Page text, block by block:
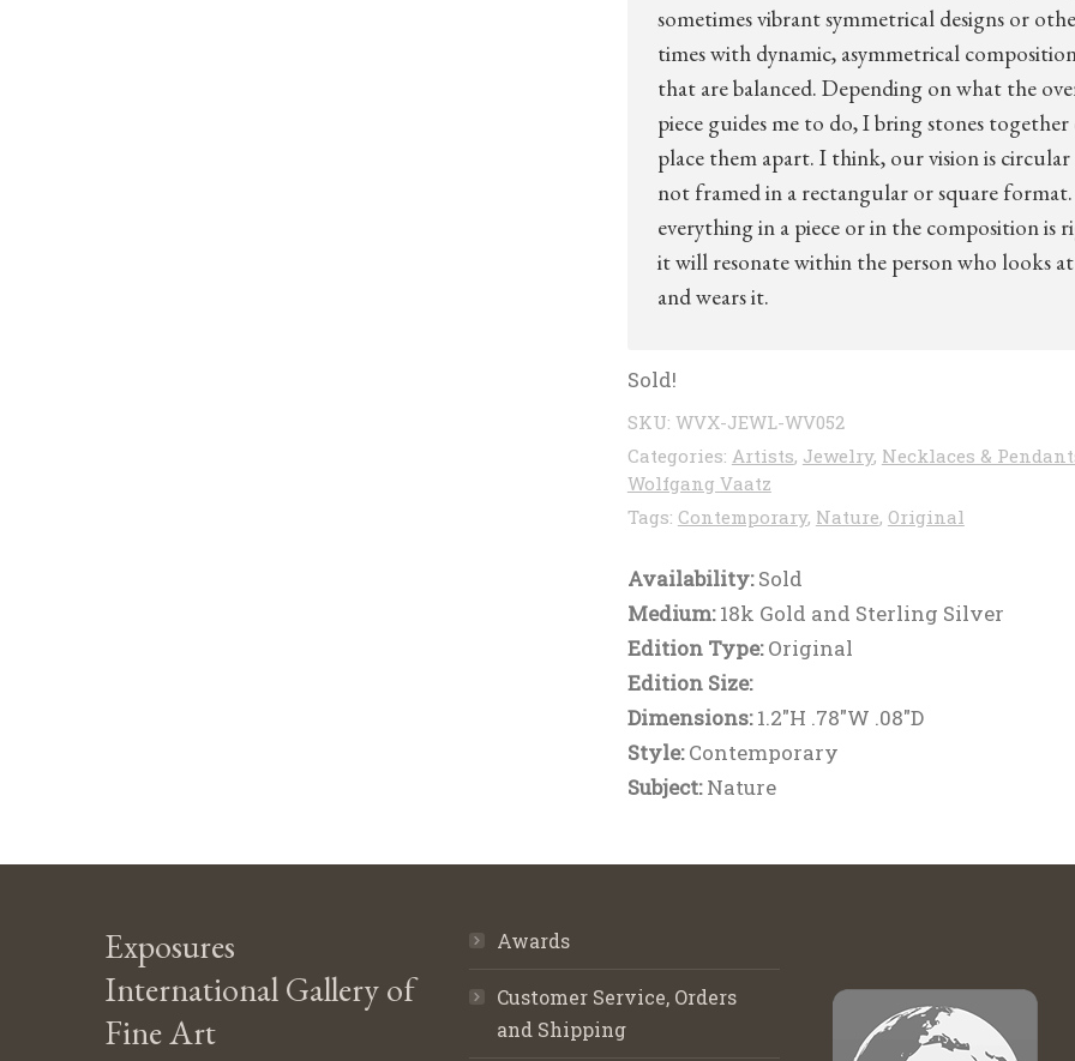
sometimes vibrant symmetrical designs or
times with dynamic, asymmetrical
that are balanced. Depending on what the
piece guides me to do, I bring stones
place them apart. I think, our vision is circular
not framed in a rectangular or square
everything in a piece or in the composition is
it will resonate within the person who looks
and wears it.
Sold!
SKU: WVX-JEWL-WV052
Categories: Artists, Jewelry, Necklaces &
Wolfgang Vaatz
Tags: Contemporary, Nature, Original
Availability:Sold
Medium:18k Gold and Sterling Silver
Edition Type:Original
Edition Size:
Dimensions:1.2"H .78"W .08"D
Style:Contemporary
Subject:Nature
Exposures
International Gallery of
Fine Art
Awards
Customer Service, Orders
and Shipping